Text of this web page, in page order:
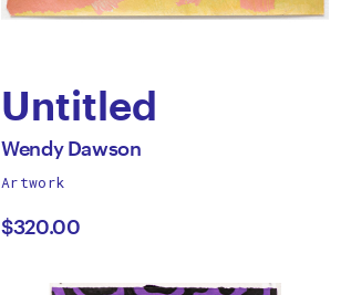
Untitled
by
Wendy
Dawson
All
by
Wendy Dawson
Artwork
$320.00